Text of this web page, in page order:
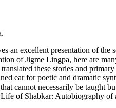
an excellent presentation of
of Jigme Lingpa, here are
these stories and
ear for poetic and dramatic
cannot necessarily be taught
of Shabkar: Autobiography